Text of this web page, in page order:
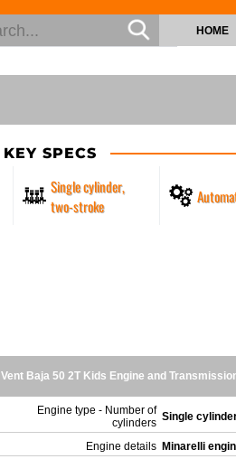
HOME
KEY SPECS
Single cylinder,
two-stroke
Vent Baja 50 2T Kids Engine and
Engine type - Number of
cylinders Single
Engine details Minarelli